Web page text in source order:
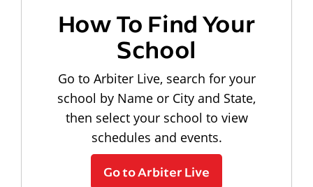
How To Find Your
School
Go to Arbiter Live, search for your
school by Name or City and State,
then select your school to view
schedules and events.
Go to Arbiter Live